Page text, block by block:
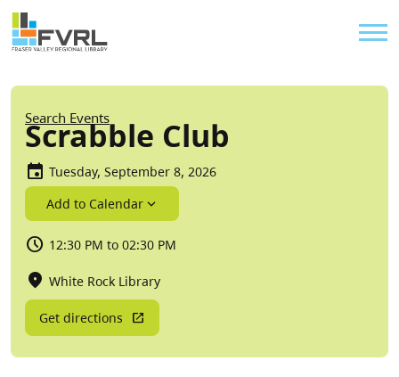
Skip to main content
Sitewide Alert
Breadcrumb
Search Events
Scrabble Club
Tuesday, September 8, 2026
Add to Calendar
12:30 PM to 02:30 PM
White Rock Library
Get directions